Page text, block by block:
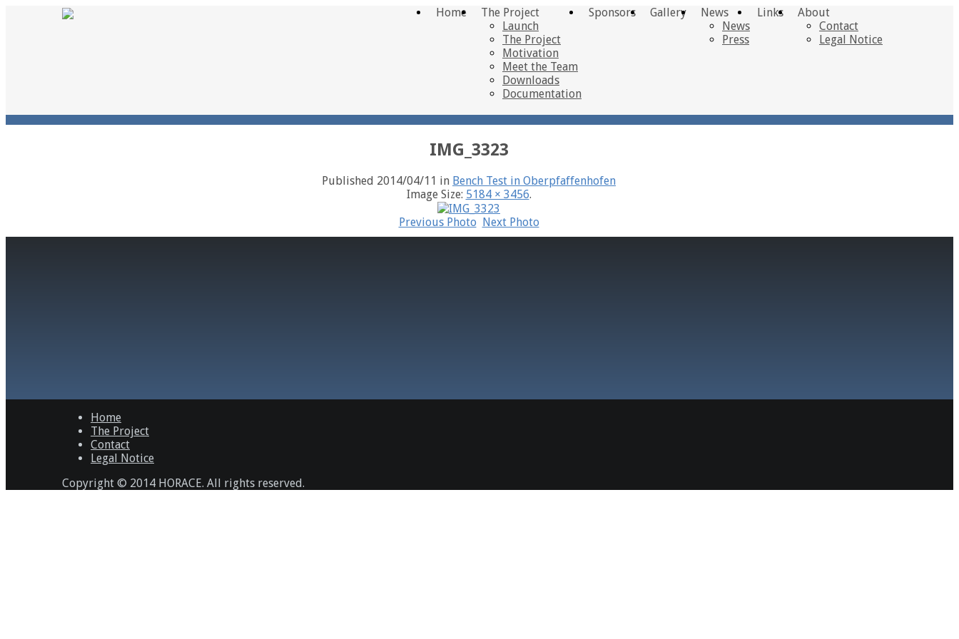
Home
The Project
Launch
The Project
Motivation
Meet the Team
Downloads
Documentation
Sponsors Gallery
News
News
Press
Links
About
Contact
Legal Notice
IMG_3323
Published 2014/04/11 in Bench Test in Oberpfaffenhofen
Image Size: 5184 × 3456.
Previous Photo Next Photo
Home
The Project
Contact
Legal Notice
Copyright © 2014 HORACE. All rights reserved.